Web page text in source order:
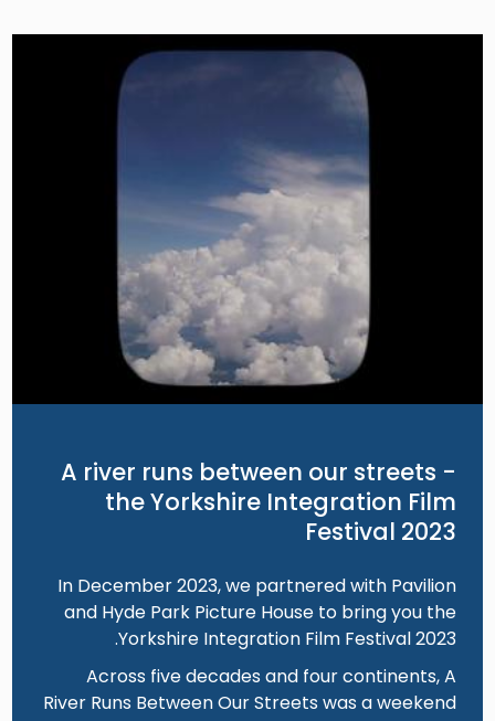
A river runs between our streets -
the Yorkshire Integration Film
Festival 2023
In December 2023, we partnered with Pavilion
and Hyde Park Picture House to bring you the
Yorkshire Integration Film Festival 2023.
Across five decades and four continents, A
River Runs Between Our Streets was a weekend
Image